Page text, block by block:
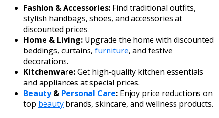
Fashion & Accessories: Find traditional outfits,
stylish handbags, shoes, and accessories at
discounted prices.
Home & Living: Upgrade the home with discounted
beddings, curtains, furniture, and festive
decorations.
Kitchenware:Get high-quality kitchen essentials
and appliances at special prices.
Beauty& Personal Care: Enjoy price reductions on
top beauty brands, skincare, and wellness products.